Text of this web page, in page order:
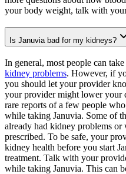
your body weight, talk with
Is Januvia bad for my kidneys?
In general, most people can take
kidney problems. However, if
you should let your provider
your provider might lower your
rare reports of a few people
while taking Januvia. Some of
already had kidney problems or
prescribed. To be safe, your
kidney health before you start
treatment. Talk with your
while taking Januvia. This can